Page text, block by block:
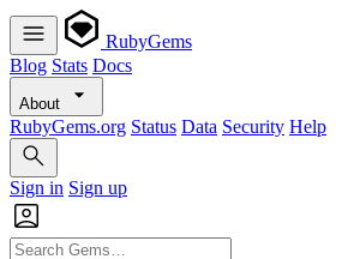
RubyGems
Blog Stats Docs
About
RubyGems.org Status Data Security Help
Sign in Sign up